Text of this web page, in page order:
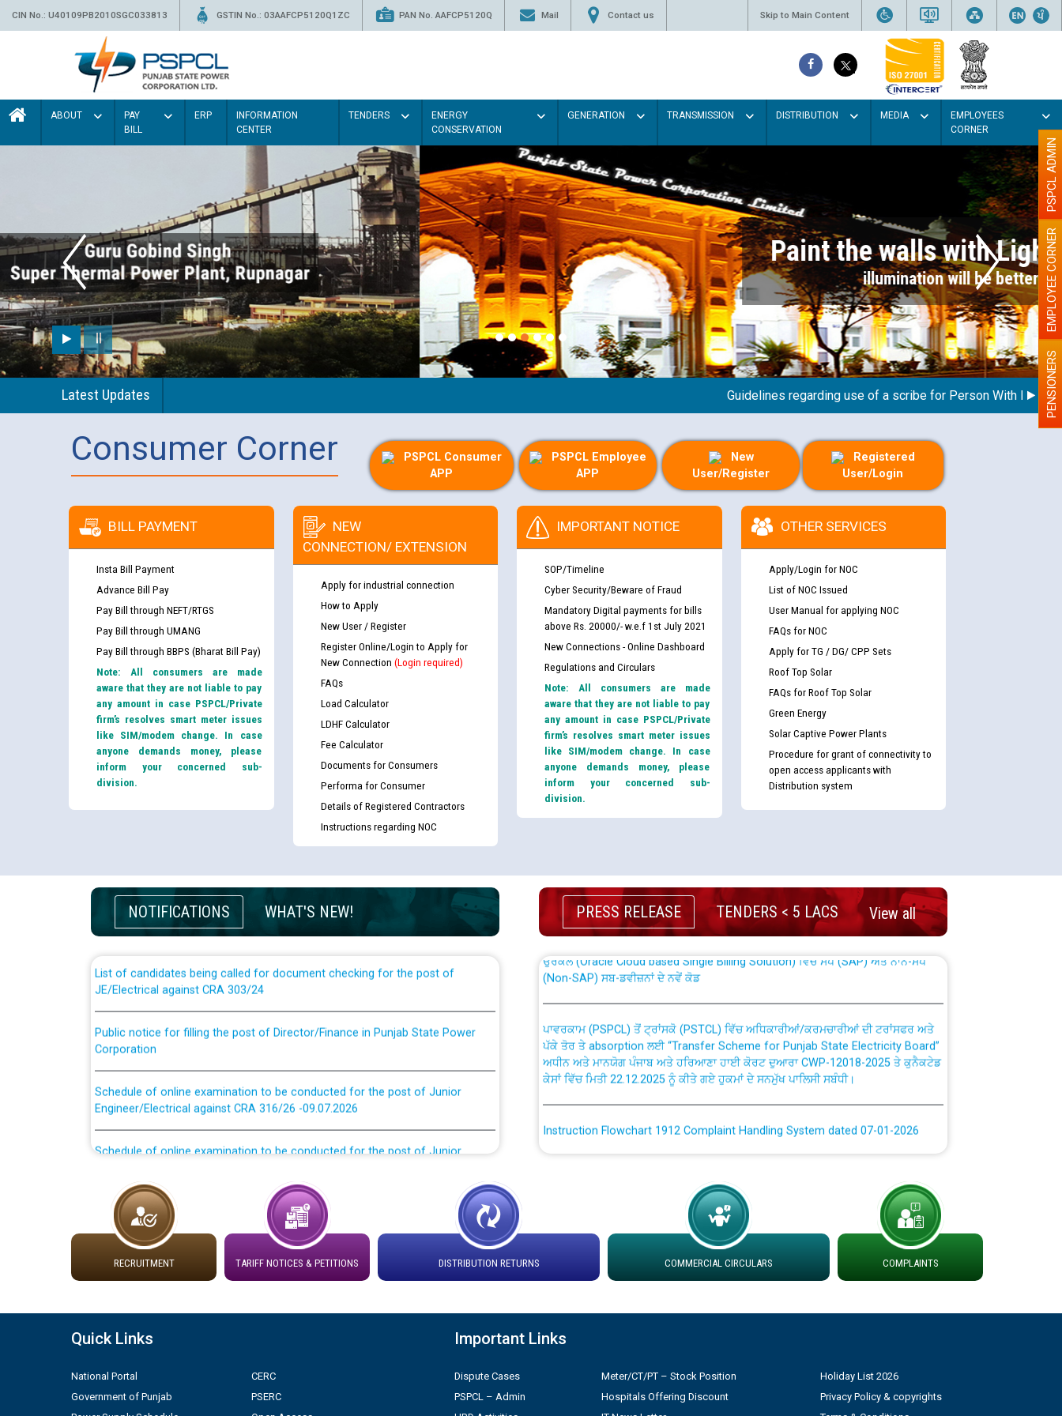
CIN No.: U40109PB2010SGC033813 GSTIN No.: 03AAFCP5120Q1ZC PAN No. AAFCP5120Q Mail Contact us Skip to Main Content
ABOUT
PAY
BILL
ERP
INFORMATION
CENTER
TENDERS
ENERGY
CONSERVATION
GENERATION TRANSMISSION DISTRIBUTION MEDIA
EMPLOYEES
CORNER
Paint the walls with Light colour
illumination will be better
Latest Updates Guidelines regarding use of a scribe for Person With DisabilityPENSIONERS
EMPLOYEE CORNER
PSPCL ADMIN
Consumer Corner
PSPCL Consumer
APP
PSPCL Employee
APP
New
User/Register
Registered
User/Login
BILL PAYMENT
Insta Bill Payment
Advance Bill Pay
Pay Bill through NEFT/RTGS
Pay Bill through UMANG
Pay Bill through BBPS (Bharat Bill Pay)
Note: All consumers are made
aware that they are not liable to pay
any amount in case PSPCL/Private
firm’s resolves smart meter issues
like SIM/modem change. In case
anyone demands money, please
inform your concerned sub-
division.
NEW
CONNECTION/ EXTENSION
Apply for industrial connection
How to Apply
New User / Register
Register Online/Login to Apply for
New Connection (Login required)
FAQs
Load Calculator
LDHF Calculator
Fee Calculator
Documents for Consumers
Performa for Consumer
Details of Registered Contractors
Instructions regarding NOC
IMPORTANT NOTICE
SOP/Timeline
Cyber Security/Beware of Fraud
Mandatory Digital payments for bills
above Rs. 20000/- w.e.f 1st July 2021
New Connections - Online Dashboard
Regulations and Circulars
Note: All consumers are made
aware that they are not liable to pay
any amount in case PSPCL/Private
firm’s resolves smart meter issues
like SIM/modem change. In case
anyone demands money, please
inform your concerned sub-
division.
OTHER SERVICES
Apply/Login for NOC
List of NOC Issued
User Manual for applying NOC
FAQs for NOC
Apply for TG / DG/ CPP Sets
Roof Top Solar
FAQs for Roof Top Solar
Green Energy
Solar Captive Power Plants
Procedure for grant of connectivity to
open access applicants with
Distribution system
NOTIFICATIONS WHAT'S NEW!
Guidelines regarding use of a scribe for Person With Disability (PWD)
applicants who will appear in online examination against CRA 316/2026 for
JE/Electrical
List of candidates being called for document checking for the post of
JE/Electrical against CRA 303/24
Public notice for filling the post of Director/Finance in Punjab State Power
Corporation
Schedule of online examination to be conducted for the post of Junior
Engineer/Electrical against CRA 316/26 -09.07.2026
Schedule of online examination to be conducted for the post of Junior
Engineer/Electrical against CRA 316/26 -09.07.2026
Work of water proofing of roof of 66 kv sub-station Bahmna under O&M
division, PSPCL Patiala
Public Notice regarding Renovation Work to be carried out by PSPCL
Detailed Advertisement for recruitment of Deputy Secretary/Legal on
contractual basis in PSPCL against advertisement no. Cont./DSL/02/2026 -
Short Notice for recruitment of Deputy Secretary/Legal on contractual basis
PRESS RELEASE TENDERS < 5 LACS View all
CWP-12018 Policy for Transfer and permanent absorption of officers/officials
from PSPCL to PSTCL.
(Non-SAP) ਸਬ-ਡਵੀਜ਼ਨਾਂ ਦੇ ਨਵੇਂ ਕੋਡ
ਪੱਕੇ ਤੋਰ ਤੇ absorption ਲਈ “Transfer Scheme for Punjab State Electricity Board”
ਅਧੀਨ ਅਤੇ ਮਾਨਯੋਗ ਪੰਜਾਬ ਅਤੇ ਹਰਿਆਣਾ ਹਾਈ ਕੋਰਟ ਦੁਆਰਾ CWP-12018-2025 ਤੇ ਕੁਨੈਕਟੇਡ
ਕੇਸਾਂ ਵਿੱਚ ਮਿਤੀ 22.12.2025 ਨੂੰ ਕੀਤੇ ਗਏ ਹੁਕਮਾਂ ਦੇ ਸਨਮੁੱਖ ਪਾਲਿਸੀ ਸਬੰਧੀ।
Loading spare capacity available at different 66 KV Grid S/s with
latitude/longitude cordinates under DS Divisions in PSPCL for solar capacity
RECRUITMENT TARIFF NOTICES & PETITIONS DISTRIBUTION RETURNS COMMERCIAL CIRCULARS COMPLAINTS
Quick Links
National Portal
Government of Punjab
CERC
PSERC
Important Links
Dispute Cases
PSPCL – Admin
Meter/CT/PT – Stock Position
Hospitals Offering Discount
Holiday List 2026
Privacy Policy & copyrights